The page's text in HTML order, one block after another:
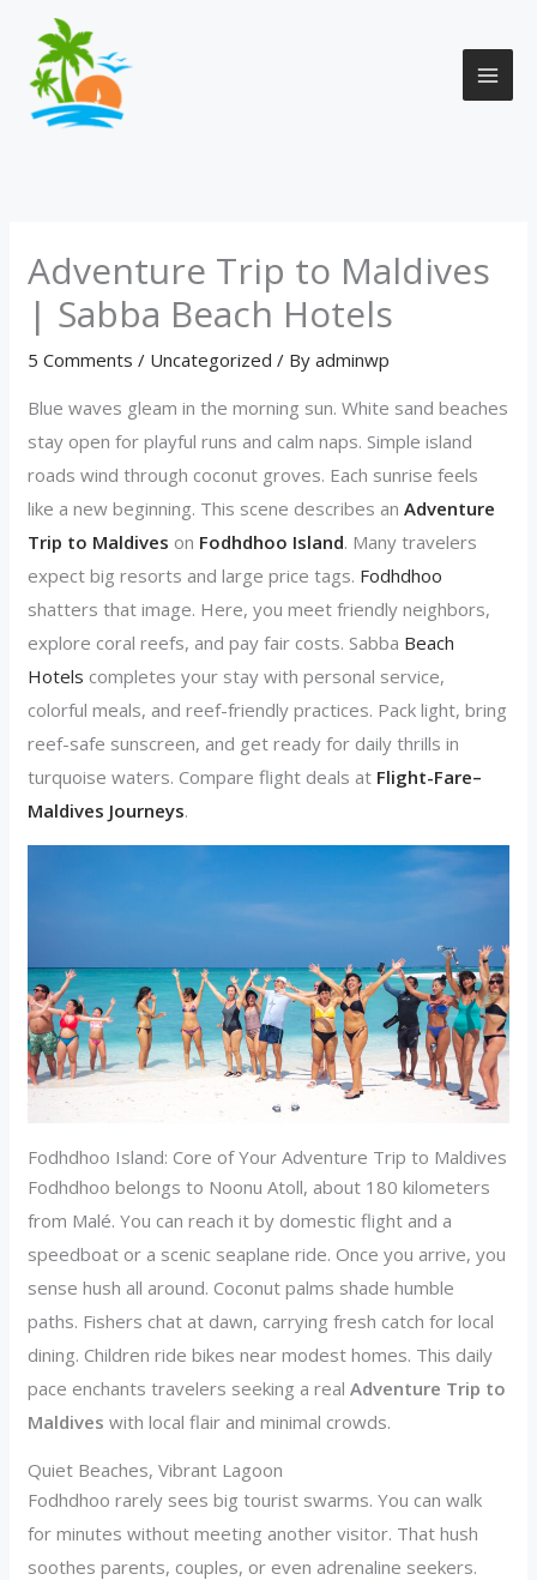
content
Adventure Trip to Maldives
| Sabba Beach Hotels
5 Comments / Uncategorized / Byadminwp
Blue waves gleam in the morning sun. White sand beaches
stay open for playful runs and calm naps. Simple island
roads wind through coconut groves. Each sunrise feels
like a new beginning. This scene describes anAdventure
Trip to Maldives on Fodhdhoo Island. Many travelers
expect big resorts and large price tags. Fodhdhoo
shatters that image. Here, you meet friendly neighbors,
explore coral reefs, and pay fair costs. Sabba Beach
Hotels completes your stay with personal service,
colorful meals, and reef-friendly practices. Pack light, bring
reef-safe sunscreen, and get ready for daily thrills in
turquoise waters. Compare flight deals at Flight-Fare–
Maldives Journeys.
Fodhdhoo Island: Core of Your Adventure Trip to Maldives
Fodhdhoo belongs to Noonu Atoll, about 180 kilometers
from Malé. You can reach it by domestic flight and a
speedboat or a scenic seaplane ride. Once you arrive, you
sense hush all around. Coconut palms shade humble
paths. Fishers chat at dawn, carrying fresh catch for local
dining. Children ride bikes near modest homes. This daily
pace enchants travelers seeking a realAdventure Trip to
Maldives with local flair and minimal crowds.
Quiet Beaches, Vibrant Lagoon
Fodhdhoo rarely sees big tourist swarms. You can walk
for minutes without meeting another visitor. That hush
soothes parents, couples, or even adrenaline seekers.